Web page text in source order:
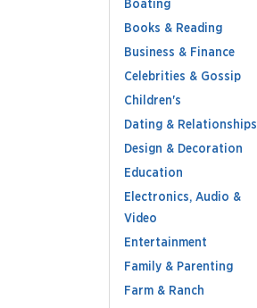
Boating
Books & Reading
Business & Finance
Celebrities & Gossip
Children's
Dating & Relationships
Design & Decoration
Education
Electronics, Audio &
Video
Entertainment
Family & Parenting
Farm & Ranch